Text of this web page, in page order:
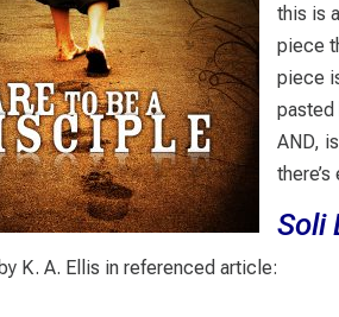
this is
piece
piece
AND,
Soli
K. A. Ellis in referenced article: